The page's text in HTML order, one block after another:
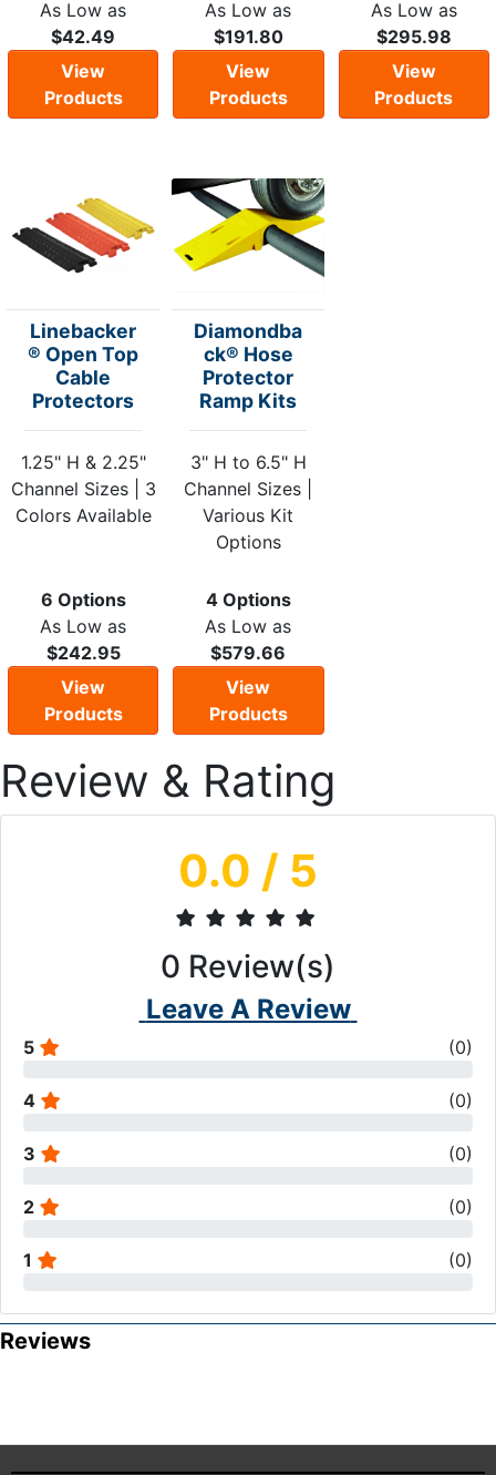
As Low as
$42.49
View
Products
As Low as
$191.80
View
Products
As Low as
$295.98
View
Products
Linebacker
® Open Top
Cable
Protectors
1.25" H & 2.25"
Channel Sizes | 3
Colors Available
6 Options
As Low as
$242.95
View
Products
Diamondba
ck® Hose
Protector
Ramp Kits
3" H to 6.5" H
Channel Sizes |
Various Kit
Options
4 Options
As Low as
$579.66
View
Products
Review & Rating
0.0 / 5
0 Review(s)
Leave A Review
5 (0)
4 (0)
3 (0)
2 (0)
1 (0)
Reviews